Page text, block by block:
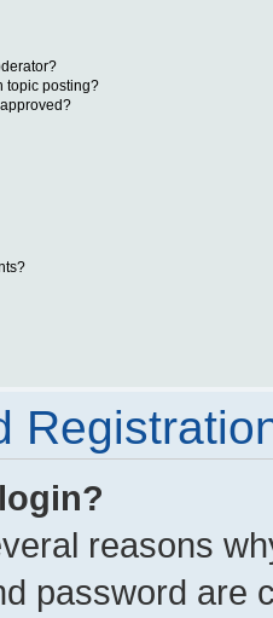
topic posting?
reasons
password are